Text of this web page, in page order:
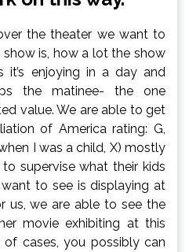
the theater we want to
is, how a lot the show
it’s enjoying in a day and
the matinee- the one
value. We are able to get
of America rating: G,
I was a child, X) mostly
supervise what their kids
to see is displaying at
us, we are able to see the
movie exhibiting at this
cases, you possibly can